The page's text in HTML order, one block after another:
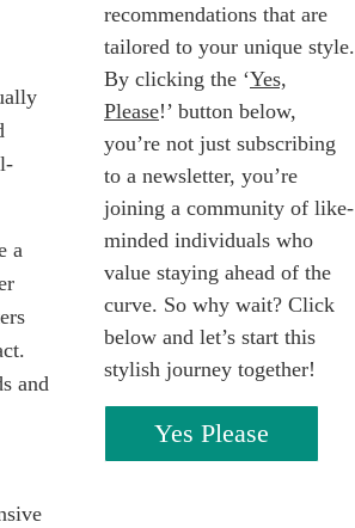
a
and
recommendations that are
tailored to your unique style.
By clicking the ‘Yes,
Please!’ button below,
you’re not just subscribing
to a newsletter, you’re
joining a community of like-
minded individuals who
value staying ahead of the
curve. So why wait? Click
below and let’s start this
stylish journey together!
Yes Please